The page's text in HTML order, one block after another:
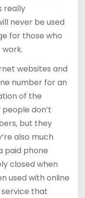
really
never be used
for those who
websites and
number for an
of the
don’t
but they
also much
paid phone
closed when
used with online
that